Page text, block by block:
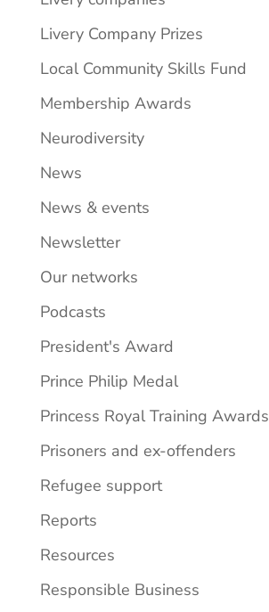
Livery Company Prizes
Local Community Skills Fund
Membership Awards
Neurodiversity
News
News & events
Newsletter
Our networks
Podcasts
President's Award
Prince Philip Medal
Princess Royal Training Awards
Prisoners and ex-offenders
Refugee support
Reports
Resources
Responsible Business